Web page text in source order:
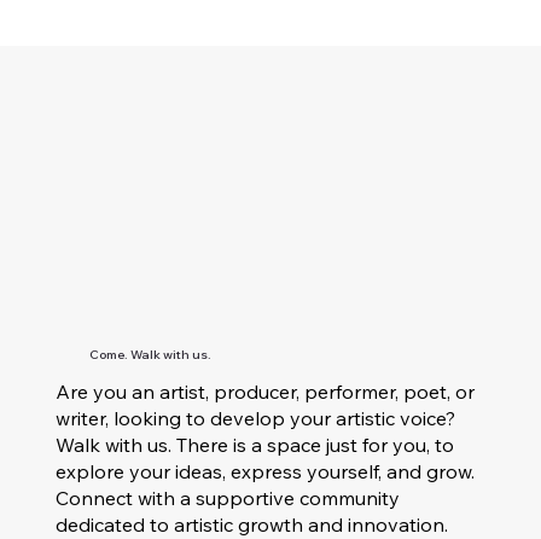
Come. Walk with us.
Are you an artist, producer, performer, poet, or
writer, looking to develop your artistic voice?
Walk with us. There is a space just for you, to
explore your ideas, express yourself, and grow.
Connect with a supportive community
dedicated to artistic growth and innovation.